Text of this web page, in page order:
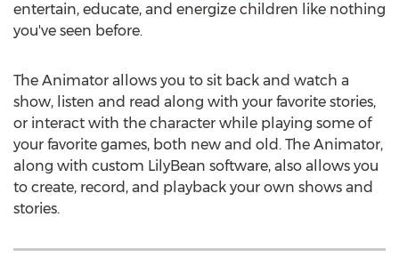
entertain, educate, and energize children like nothing
you've seen before.
The Animator allows you to sit back and watch a
show, listen and read along with your favorite stories,
or interact with the character while playing some of
your favorite games, both new and old. The Animator,
along with custom LilyBean software, also allows you
to create, record, and playback your own shows and
stories.